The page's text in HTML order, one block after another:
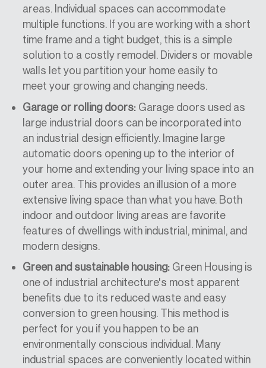
areas. Individual spaces can accommodate
multiple functions. If you are working with a short
time frame and a tight budget, this is a simple
solution to a costly remodel. Dividers or movable
walls letyou partition your home easily to
meetyour growing and changing needs.
Garage or rolling doors: Garage doors used as
large industrial doors can be incorporated into
an industrial design efficiently. Imagine large
automatic doors opening up to the interior of
your home and extending your living space into an
outer area. This provides an illusion of a more
extensive living space than what you have. Both
indoor and outdoor living areas are favorite
features of dwellings with industrial, minimal, and
modern designs.
Green and sustainable housing: Green Housing is
one of industrial architecture's most apparent
benefits due to its reducedwaste and easy
conversion to green housing. This method is
perfect for you if you happen to be an
environmentally conscious individual. Many
industrial spaces are conveniently located within